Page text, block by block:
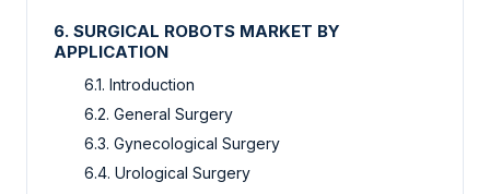
6. SURGICAL ROBOTS MARKET BY
APPLICATION
6.1. Introduction
6.2. General Surgery
6.3. Gynecological Surgery
6.4. Urological Surgery